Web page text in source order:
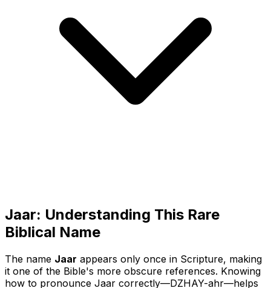
Jaar: Understanding This Rare
Biblical Name
The name Jaar appears only once in Scripture, making
it one of the Bible's more obscure references. Knowing
how to pronounce Jaar correctly—DZHAY-ahr—helps